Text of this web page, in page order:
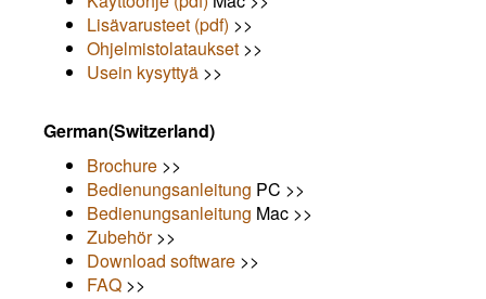
Lisävarusteet (pdf) >>
Ohjelmistolataukset >>
Usein kysyttyä >>
German(Switzerland)
Brochure >>
Bedienungsanleitung PC >>
Bedienungsanleitung Mac >>
Zubehör>>
Download software >>
FAQ >>